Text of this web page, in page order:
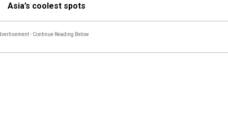
Asia’s coolest spots
- Continue Reading Below